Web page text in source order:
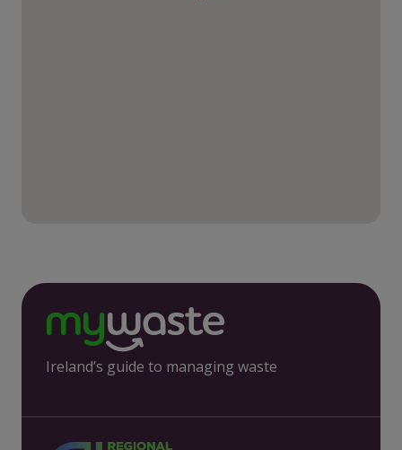
Ireland’s guide to managing waste